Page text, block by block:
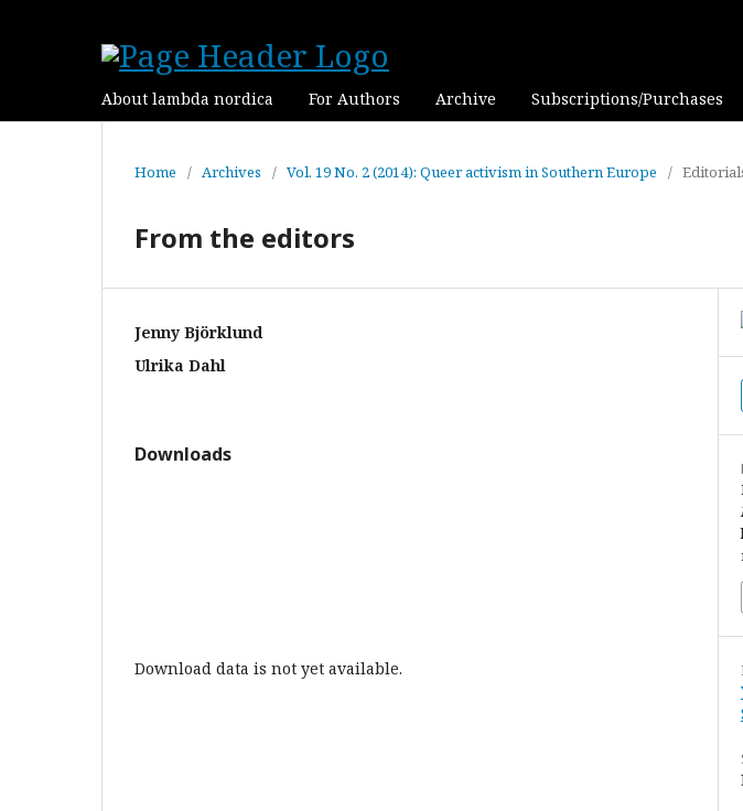
About lambda nordica For Authors Archive Subscriptions/Purchases
Home / Archives / Vol. 19 No. 2 (2014): Queer activism in Southern Europe /
From the editors
Jenny Björklund
Ulrika Dahl
Downloads
Download data is not yet available.